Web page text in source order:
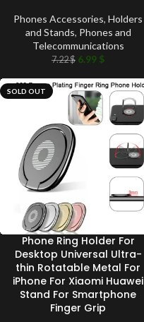
Phones Accessories, Holders
and Stands, Phones and
Telecommunications
7.22$ 6.99 $
SOLD OUT
Phone Ring Holder For
Desktop Universal Ultra-
thin Rotatable Metal For
iPhone For Xiaomi Huawei
Stand For Smartphone
Finger Grip